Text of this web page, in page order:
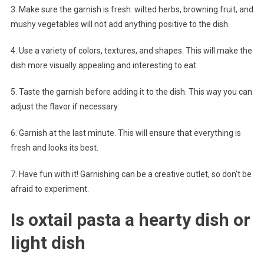
3. Make sure the garnish is fresh. wilted herbs, browning fruit, and
mushy vegetables will not add anything positive to the dish.
4. Use a variety of colors, textures, and shapes. This will make the
dish more visually appealing and interesting to eat.
5. Taste the garnish before adding it to the dish. This way you can
adjust the flavor if necessary.
6. Garnish at the last minute. This will ensure that everything is
fresh and looks its best.
7. Have fun with it! Garnishing can be a creative outlet, so don’t be
afraid to experiment.
Is oxtail pasta a hearty dish or
light dish